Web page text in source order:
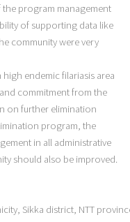
the program management
of supporting data like
community were very
endemic filariasis area
commitment from the
on further elimination
program, the
in all administrative
should also be improved.
Sikka district, NTT